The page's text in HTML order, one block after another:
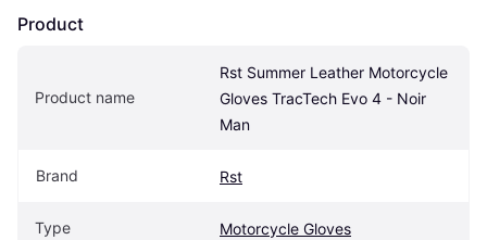
Product
Product name
Rst Summer Leather Motorcycle
Gloves TracTech Evo 4 - Noir
Man
Brand Rst
Type Motorcycle Gloves